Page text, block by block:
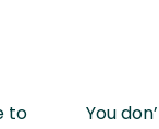
to
You